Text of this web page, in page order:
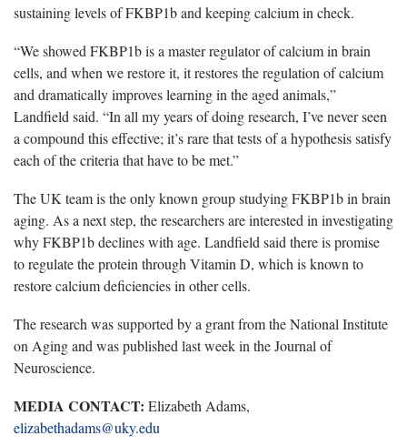
sustaining levels of FKBP1b and keeping calcium in check.
“We showed FKBP1b is a master regulator of calcium in brain
cells, and when we restore it, it restores the regulation of calcium
and dramatically improves learning in the aged animals,”
Landfield said. “In all my years of doing research, I’ve never seen
a compound this effective; it’s rare that tests of a hypothesis satisfy
each of the criteria that have to be met.”
The UK team is the only known group studying FKBP1b in brain
aging. As a next step, the researchers are interested in investigating
why FKBP1b declines with age. Landfield said there is promise
to regulate the protein through Vitamin D, which is known to
restore calcium deficiencies in other cells.
The research was supported by a grant from the National Institute
on Aging and was published last week in the Journal of
Neuroscience.
MEDIA CONTACT: Elizabeth Adams,
elizabethadams@uky.edu